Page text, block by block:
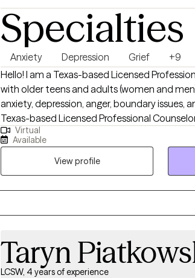
Specialties
Anxiety Depression Grief
+9
Hello! I am a Texas-based Licensed
with older teens and adults (women and
anxiety, depression, anger, boundary issues,
Texas-based Licensed Professional
teens and adults (women and men) who are
depression, anger, boundary issues, and women’s
perinatal loss and work with individuals who
or emotional overwhelm. My approach is
focused on helping you rebuild a sense of
from Amberton University and have been in
Virtual
Available
View profile
Taryn
LCSW, 4 years of experience